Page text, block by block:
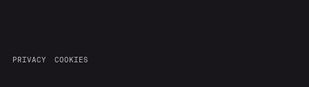
PRIVACY COOKIES